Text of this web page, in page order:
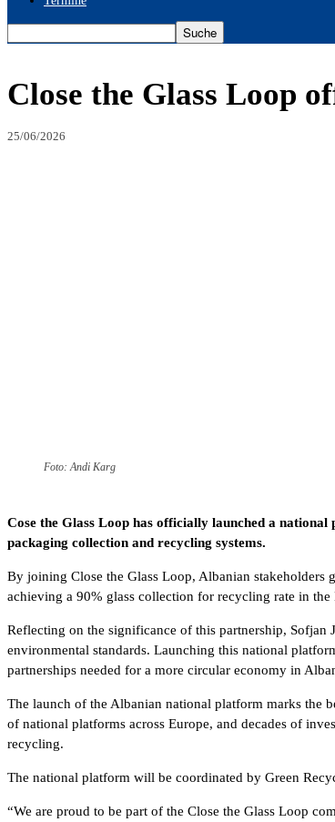
Close the Glass Loop
25/06/2026
Foto: Andi Karg
Cose the Glass Loop has officially launched a
packaging collection and recycling systems.
By joining Close the Glass Loop, Albanian stakeholders
achieving a 90% glass collection for recycling rate in
Reflecting on the significance of this partnership, Sofjan
environmental standards. Launching this national
partnerships needed for a more circular economy in
The launch of the Albanian national platform marks the
of national platforms across Europe, and decades of
recycling.
The national platform will be coordinated by Green
“We are proud to be part of the Close the Glass Loop